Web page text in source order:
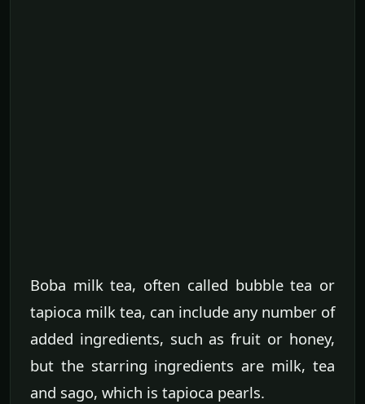
Boba milk tea, often called bubble tea or
tapioca milk tea, can include any number of
added ingredients, such as fruit or honey,
but the starring ingredients are milk, tea
and sago, which is tapioca pearls.